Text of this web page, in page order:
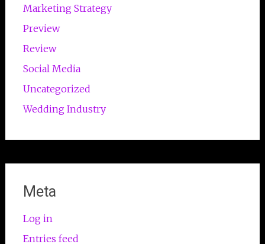
Marketing Strategy
Preview
Review
Social Media
Uncategorized
Wedding Industry
Meta
Log in
Entries feed